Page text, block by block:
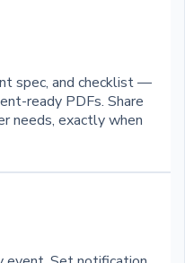
spec, and checklist —
ready PDFs. Share
needs, exactly when